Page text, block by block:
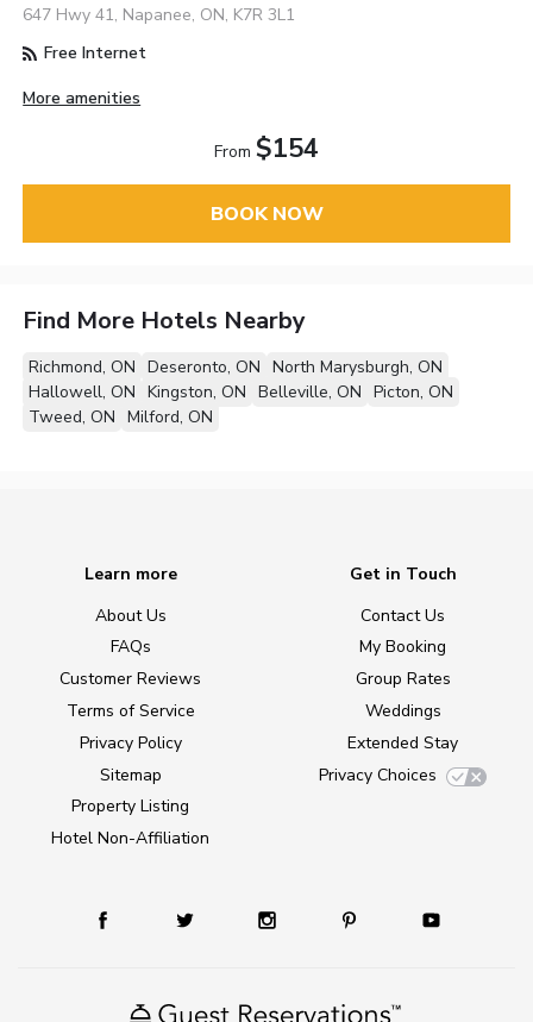
647 Hwy 41, Napanee, ON, K7R 3L1
Free Internet
More amenities
From $154
BOOK NOW
Find More Hotels Nearby
Richmond, ON Deseronto, ON North Marysburgh, ON
Hallowell, ON Kingston, ON Belleville, ON Picton, ON
Tweed, ON Milford, ON
Learn more
About Us
FAQs
Customer Reviews
Terms of Service
Privacy Policy
Sitemap
Property Listing
Hotel Non-Affiliation
Get in Touch
Contact Us
My Booking
Group Rates
Weddings
Extended Stay
Privacy Choices